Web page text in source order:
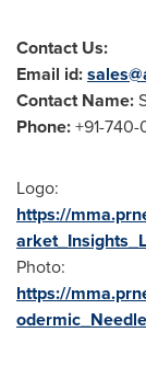
Contact Us:
Email id:
Contact Name:
Phone:+91-
Logo:
https://
Photo:
https://